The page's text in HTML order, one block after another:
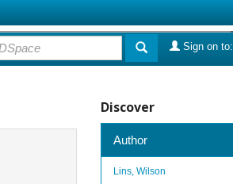
Sign on to:
Discover
Author
Lins, Wilson